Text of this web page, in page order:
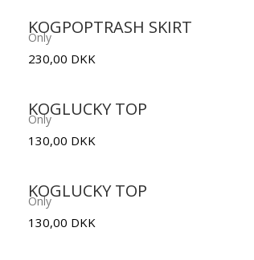
KOGPOPTRASH SKIRT
Only
230,00 DKK
KOGLUCKY TOP
Only
130,00 DKK
KOGLUCKY TOP
Only
130,00 DKK